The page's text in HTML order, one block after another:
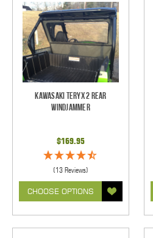
Kawasaki Teryx 2 Rear
Windjammer
$169.95
(13 Reviews)
CHOOSE OPTIONS